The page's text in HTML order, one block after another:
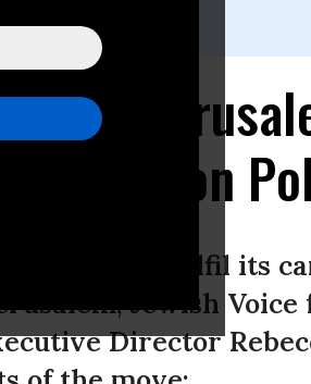
to
is poised to fulfil its
Jewish Voice
Director